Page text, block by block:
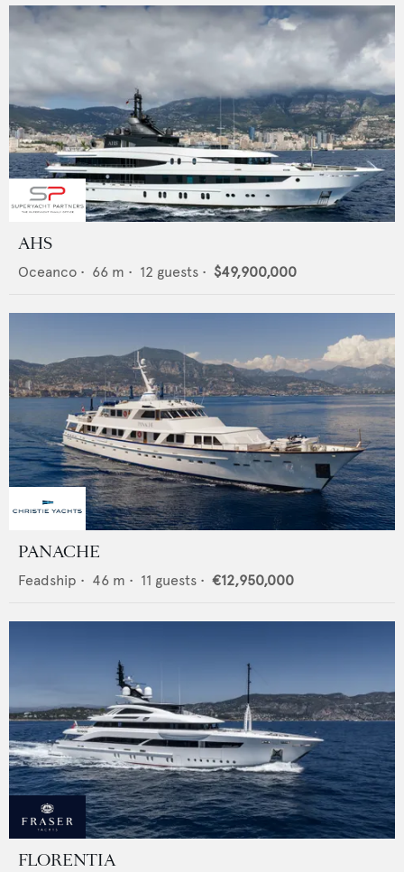
AHS
Oceanco • 66 m • 12 guests • $49,900,000
PANACHE
Feadship • 46 m • 11 guests • €12,950,000
FLORENTIA